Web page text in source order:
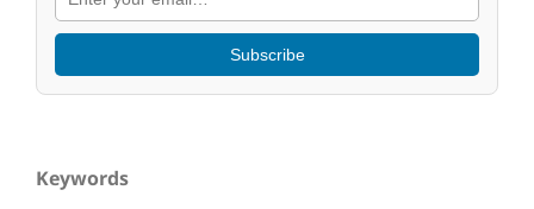
Subscribe
Keywords